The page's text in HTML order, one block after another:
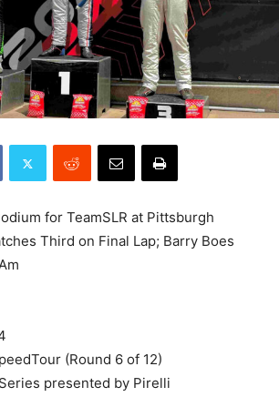
for TeamSLR at Pittsburgh
Third on Final Lap; Barry Boes
(Round 6 of 12)
presented by Pirelli